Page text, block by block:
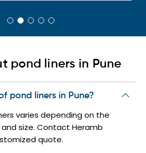
pond liners in Pune
pond liners in Pune?
varies depending on the
size. Contact Heramb
quote.